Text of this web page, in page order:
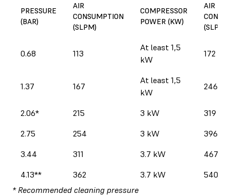
PRESSURE
(BAR)
AIR
CONSUMPTION
(SLPM)
COMPRESSOR
POWER (KW)
AIR
(SLPM)
0.68 113
At least 1,5
kW
172
1.37 167
At least 1,5
kW
246
2.06* 215 3 kW
319
2.75
254 3 kW
396
3.44
311 3.7 kW
467
4.13**
362 3.7 kW
540
* Recommended cleaning pressure